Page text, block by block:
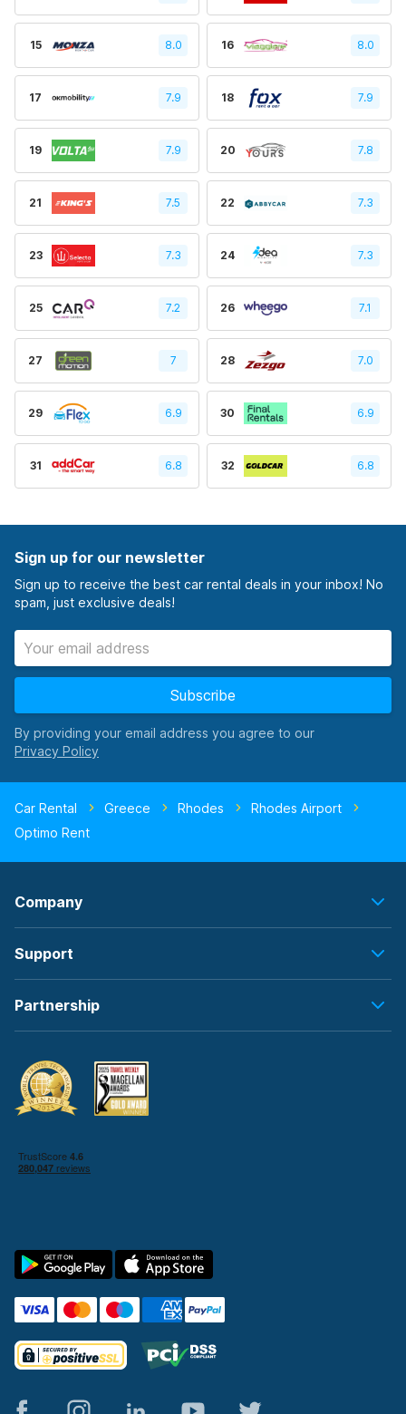
15 8.0 16 8.0
17 7.9 18 7.9
19 7.9 20 7.8
21 7.5 22 7.3
23 7.3 24 7.3
25 7.2 26 7.1
27 7 28 7.0
29 6.9 30 6.9
31 6.8 32 6.8
Sign up for our newsletter
Sign up to receive the best car rental deals in your inbox! No
spam, just exclusive deals!
Subscribe
By providing your email address you agree to our
Car Rental Greece Rhodes
Rhodes Airport
Optimo Rent
Company
Support
Partnership